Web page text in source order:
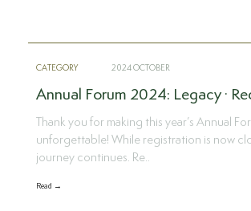
CATEGORY 2024 OCTOBER
Annual Forum 2024: Legacy ·
Thank you for making this year’s Annual
unforgettable! While registration is now
journey continues. Re..
Read →